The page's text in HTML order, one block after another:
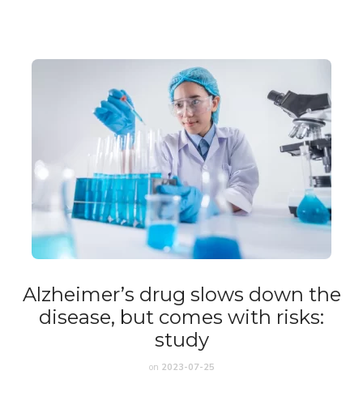
Alzheimer’s drug slows down the
disease, but comes with risks:
study
on 2023-07-25